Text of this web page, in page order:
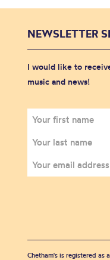
NEWSLETTER
I would like to
music and news!
Chetham's is registered as